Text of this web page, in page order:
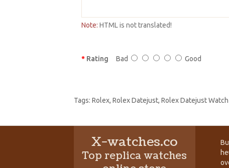
Note: HTML is not translated!
Rating Bad Good
Tags: Rolex, Rolex Datejust, Rolex Datejust
X-watches.co
Top replica watches